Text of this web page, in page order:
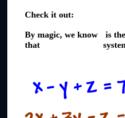
Check it out:
By magic, we know
that
is